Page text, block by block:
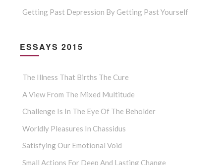
Getting Past Depression By Getting Past Yourself
ESSAYS 2015
The Illness That Births The Cure
A View From The Mixed Multitude
Challenge Is In The Eye Of The Beholder
Worldly Pleasures In Chassidus
Satisfying Our Emotional Void
Small Actions For Deep And Lasting Change